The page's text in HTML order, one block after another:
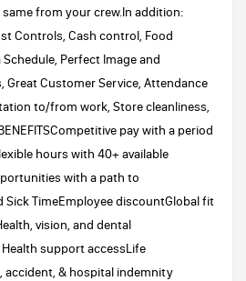
from your crew.In addition:
Controls, Cash control, Food
Perfect Image and
Great Customer Service, Attendance
to/from work, Store cleanliness,
pay with a period
hours with 40+ available
with a path to
Sick TimeEmployee discountGlobal fit
vision, and dental
support accessLife
accident, & hospital indemnity